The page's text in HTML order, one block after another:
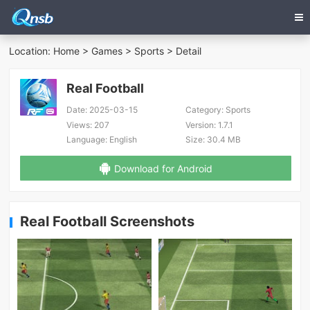
Location: Home > Games > Sports > Detail
Real Football
Date: 2025-03-15 Category:Sports
Views: 207 Version:1.7.1
Language: English Size:30.4 MB
Download for Android
Real Football Screenshots